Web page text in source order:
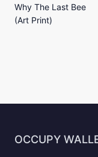
Why The Last Bee
(Art Print)
OCCUPY